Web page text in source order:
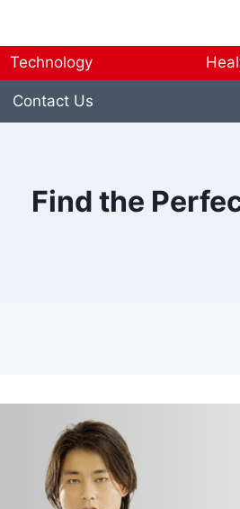
Technology
Contact Us
Find the